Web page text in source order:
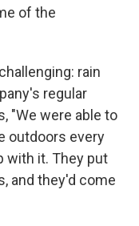
of the
rain
regular
"We were able to
outdoors every
with it. They put
and they'd come